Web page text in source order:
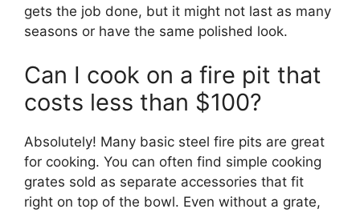
gets the job done, but it might not last as many
seasons or have the same polished look.
Can I cook on a fire pit that
costs less than $100?
Absolutely! Many basic steel fire pits are great
for cooking. You can often find simple cooking
grates sold as separate accessories that fit
right on top of the bowl. Even without a grate,